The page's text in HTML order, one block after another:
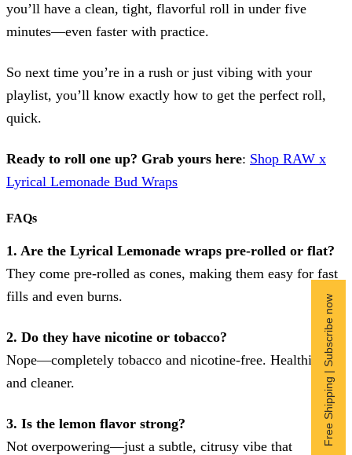
you’ll have a clean, tight, flavorful roll in under five
minutes—even faster with practice.
So next time you’re in a rush or just vibing with your
playlist, you’ll know exactly how to get the perfect roll,
quick.
Ready to roll one up? Grab yours here: Shop RAW x
Lyrical Lemonade Bud Wraps
FAQs
1. Are the Lyrical Lemonade wraps pre-rolled or flat?
They come pre-rolled as cones, making them easy for fast
fills and even burns.
2. Do they have nicotine or tobacco?
Nope—completely tobacco and nicotine-free. Healthier
and cleaner.
3. Is the lemon flavor strong?
Not overpowering—just a subtle, citrusy vibe that
Free Shipping | Subscribe now